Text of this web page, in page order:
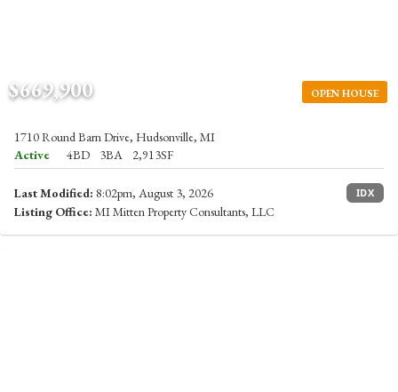
OPEN HOUSE
$669,900
1710 Round Barn Drive, Hudsonville, MI
Active
4BD 3BA 2,913SF
Last Modified: 8:02pm, August 3, 2026 IDX
Listing Office: MI Mitten Property Consultants, LLC